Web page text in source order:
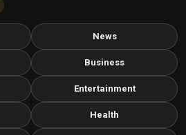
News
Business
Entertainment
Health